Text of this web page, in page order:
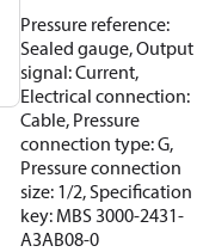
Pressure reference:
Sealed gauge, Output
signal: Current,
Electrical connection:
Cable, Pressure
connection type: G,
Pressure connection
size: 1/2, Specification
key: MBS 3000-2431-
A3AB08-0